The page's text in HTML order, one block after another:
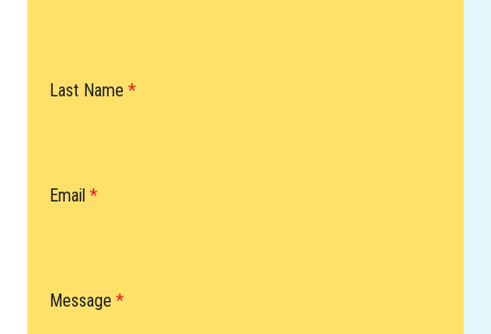
Last Name *
Email *
Message *